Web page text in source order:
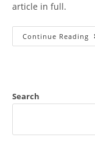
article in full.
Continue Reading
Search